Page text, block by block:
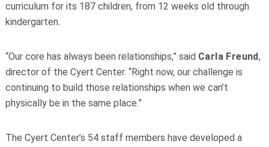
curriculum for its 187 children, from 12 weeks old through
kindergarten.
“Our core has always been relationships,” said Carla Freund,
director of the Cyert Center. “Right now, our challenge is
continuing to build those relationships when we can’t
physically be in the same place.”
The Cyert Center’s 54 staff members have developed a